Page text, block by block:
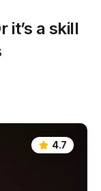
it’s a skill
4.7